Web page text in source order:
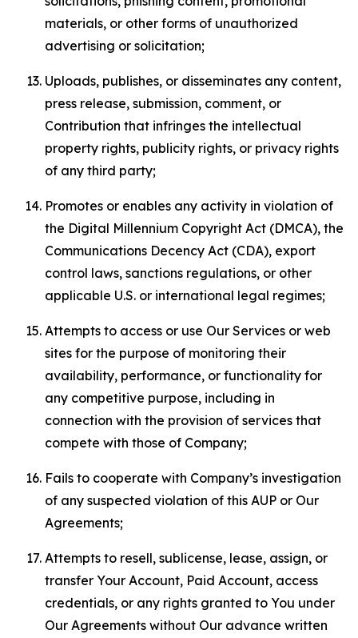
materials, or other forms of unauthorized
advertising or solicitation;
Uploads, publishes, or disseminates any content,
press release, submission, comment, or
Contribution that infringes the intellectual
property rights, publicity rights, or privacy rights
of any third party;
Promotes or enables any activity in violation of
the Digital Millennium Copyright Act (DMCA), the
Communications Decency Act (CDA), export
control laws, sanctions regulations, or other
applicable U.S. or international legal regimes;
Attempts to access or use Our Services or web
sites for the purpose of monitoring their
availability, performance, or functionality for
any competitive purpose, including in
connection with the provision of services that
compete with those of Company;
Fails to cooperate with Company’s investigation
of any suspected violation of this AUP or Our
Agreements;
Attempts to resell, sublicense, lease, assign, or
transfer Your Account, Paid Account, access
credentials, or any rights granted to You under
Our Agreements without Our advance written